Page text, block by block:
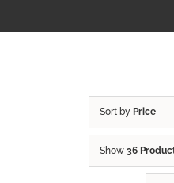
Sort by Price
Show 36